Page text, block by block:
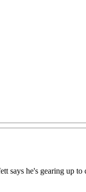
says he's gearing up